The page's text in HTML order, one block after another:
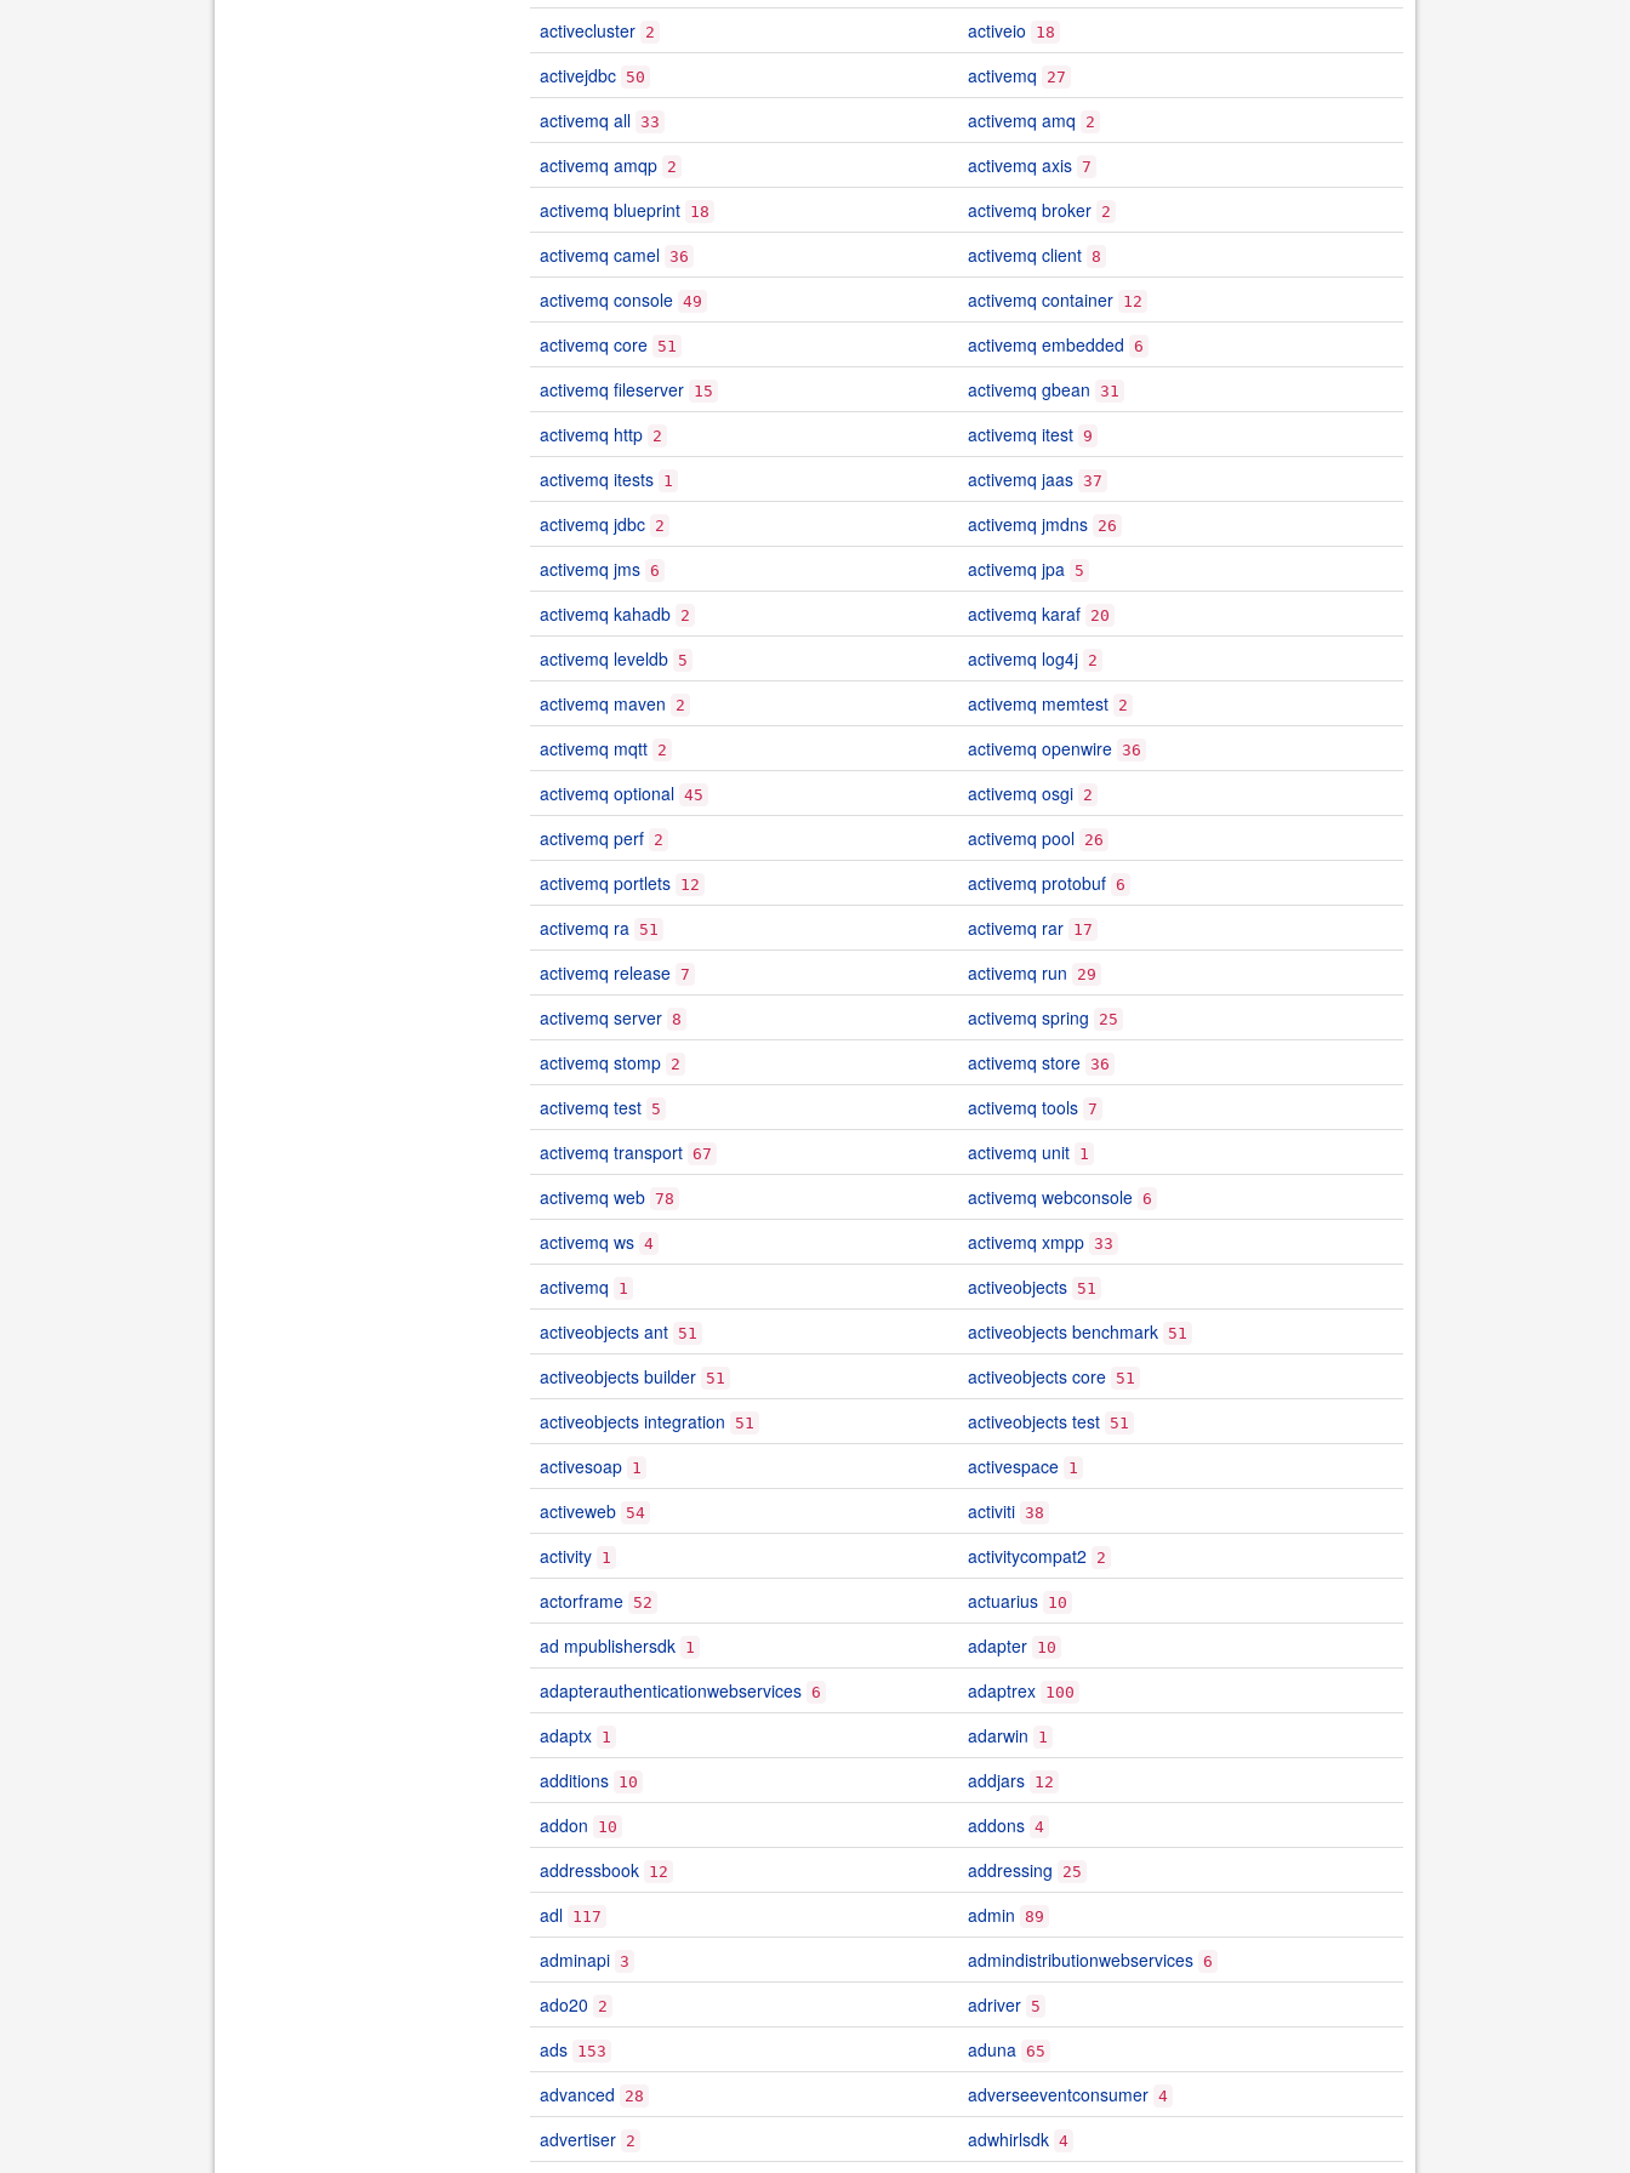
activecluster 2 activeio 18
activejdbc 50 activemq 27
activemq all 33 activemq amq 2
activemq amqp 2 activemq axis 7
activemq blueprint 18 activemq broker 2
activemq camel 36 activemq client 8
activemq console 49 activemq container 12
activemq core 51 activemq embedded 6
activemq fileserver 15 activemq gbean 31
activemq http 2 activemq itest 9
activemq itests 1 activemq jaas 37
activemq jdbc 2 activemq jmdns 26
activemq jms 6 activemq jpa 5
activemq kahadb 2 activemq karaf 20
activemq leveldb 5 activemq log4j 2
activemq maven 2 activemq memtest 2
activemq mqtt 2 activemq openwire 36
activemq optional 45 activemq osgi 2
activemq perf 2 activemq pool 26
activemq portlets 12 activemq protobuf 6
activemq ra 51 activemq rar 17
activemq release 7 activemq run 29
activemq server 8 activemq spring 25
activemq stomp 2 activemq store 36
activemq test 5 activemq tools 7
activemq transport 67 activemq unit 1
activemq web 78 activemq webconsole 6
activemq ws 4 activemq xmpp 33
activemq 1 activeobjects 51
activeobjects ant 51 activeobjects benchmark 51
activeobjects builder 51 activeobjects core 51
activeobjects integration 51 activeobjects test 51
activesoap 1 activespace 1
activeweb 54 activiti 38
activity 1 activitycompat2 2
actorframe 52 actuarius 10
ad mpublishersdk 1 adapter 10
adapterauthenticationwebservices 6 adaptrex 100
adaptx 1 adarwin 1
additions 10 addjars 12
addon 10 addons 4
addressbook 12 addressing 25
adl 117 admin 89
adminapi 3 admindistributionwebservices 6
ado20 2 adriver 5
ads 153 aduna 65
advanced 28 adverseeventconsumer 4
advertiser 2 adwhirlsdk 4